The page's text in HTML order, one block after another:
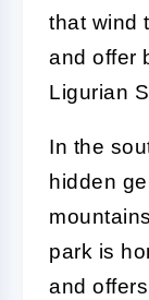
that wind
and offer
Ligurian
In the
hidden
park is
and